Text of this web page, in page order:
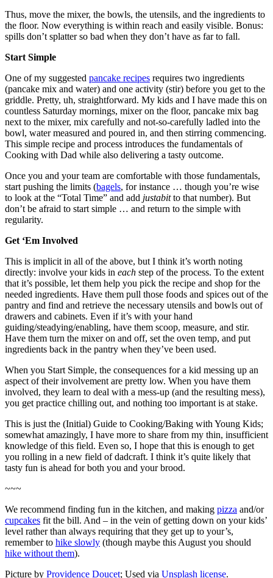
Thus, move the mixer, the bowls, the utensils, and the ingredients to
the floor. Now everything is within reach and easily visible. Bonus:
spills don’t splatter so bad when they don’t have as far to fall.
Start Simple
One of my suggested pancake recipes requires two ingredients
(pancake mix and water) and one activity (stir) before you get to the
griddle. Pretty, uh, straightforward. My kids and I have made this on
countless Saturday mornings, mixer on the floor, pancake mix bag
next to the mixer, mix carefully and not-so-carefully ladled into the
bowl, water measured and poured in, and then stirring commencing.
This simple recipe and process introduces the fundamentals of
Cooking with Dad while also delivering a tasty outcome.
Once you and your team are comfortable with those fundamentals,
start pushing the limits (bagels, for instance … though you’re wise
to look at the “Total Time” and add justabitto that number). But
don’t be afraid to start simple … and return to the simple with
regularity.
Get ‘Em Involved
This is implicit in all of the above, but I think it’s worth noting
directly: involve your kids in each step of the process. To the extent
that it’s possible, let them help you pick the recipe and shop for the
needed ingredients. Have them pull those foods and spices out of the
pantry and find and retrieve the necessary utensils and bowls out of
drawers and cabinets. Even if it’s with your hand
guiding/steadying/enabling, have them scoop, measure, and stir.
Have them turn the mixer on and off, set the oven temp, and put
ingredients back in the pantry when they’ve been used.
When you Start Simple, the consequences for a kid messing up an
aspect of their involvement are pretty low. When you have them
involved, they learn to deal with a mess-up (and the resulting mess),
you get practice chilling out, and nothing too important is at stake.
This is just the (Initial) Guide to Cooking/Baking with Young Kids;
somewhat amazingly, I have more to share from my thin, insufficient
knowledge of this field. Even so, I hope that this is enough to get
you rolling in a new field of dadcraft. I think it’s quite likely that
tasty fun is ahead for both you and your brood.
~~~
We recommend finding fun in the kitchen, and making pizza and/or
cupcakes fit the bill. And – in the vein of getting down on your kids’
level rather than always requiring that they get up to your’s,
remember to hike slowly (though maybe this August you should
hike without them).
Picture by Providence Doucet; Used via Unsplash license.